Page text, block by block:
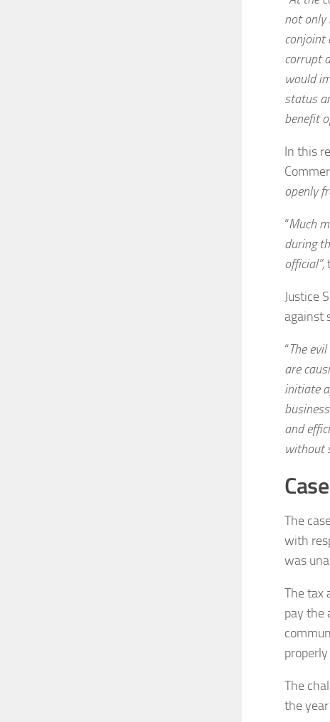
not only
conjoint
corrupt
would
status
benefit
In this
openly
“Much
during
official”,
Justice
against
“The
are
initiate
and
without
The
with
was
The tax
pay the
The
the